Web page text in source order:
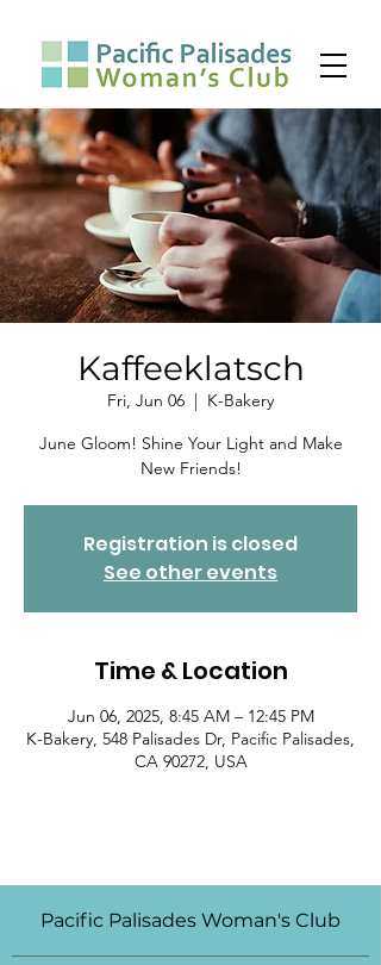
Kaffeeklatsch
Fri, Jun 06
  |
K-Bakery
June Gloom! Shine Your Light and Make
New Friends!
Registration is closed
See other events
Time & Location
Jun 06, 2025, 8:45 AM – 12:45 PM
K-Bakery, 548 Palisades Dr, Pacific Palisades,
CA 90272, USA
Pacific Palisades Woman's Club